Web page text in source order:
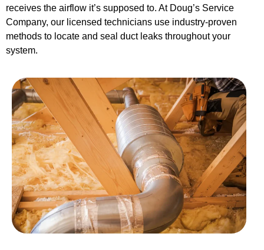
receives the airflow it’s supposed to. At Doug’s Service
Company, our licensed technicians use industry-proven
methods to locate and seal duct leaks throughout your
system.